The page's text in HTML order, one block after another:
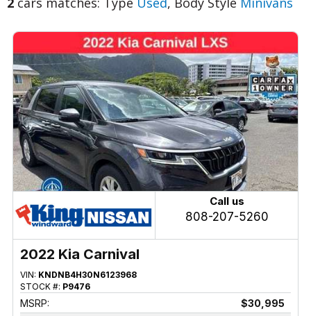
Call us
808-207-5260
2022 Kia Carnival
VIN: KNDNB4H30N6123968
STOCK #: P9476
MSRP:
$30,995